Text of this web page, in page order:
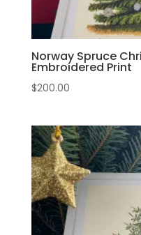
Norway Spruce
Embroidered Print
$200.00